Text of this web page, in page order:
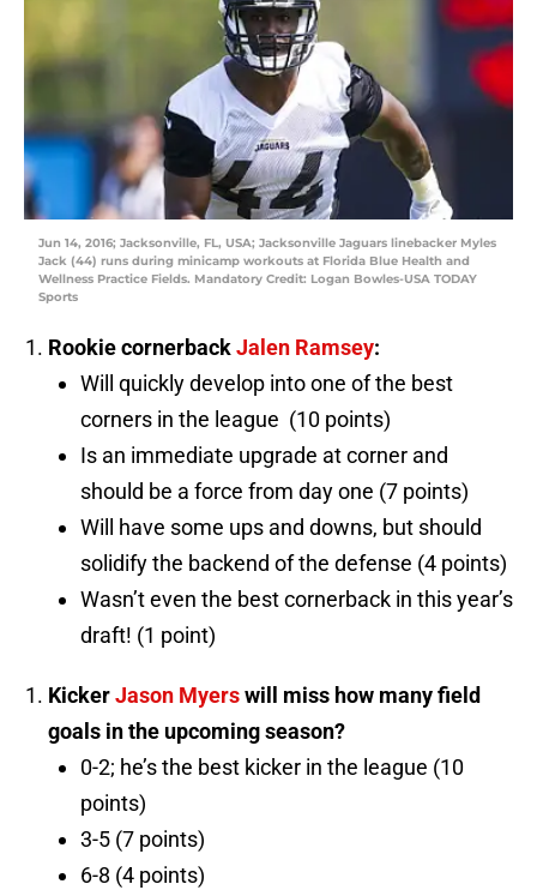
Jun 14, 2016; Jacksonville, FL, USA; Jacksonville Jaguars linebacker Myles
Jack (44) runs during minicamp workouts at Florida Blue Health and
Wellness Practice Fields. Mandatory Credit: Logan Bowles-USA TODAY
Sports
Rookie cornerbackJalen Ramsey:
Will quickly develop into one of the best
corners in the league (10 points)
Is an immediate upgrade at corner and
should be a force from day one (7 points)
Will have some ups and downs, but should
solidify the backend of the defense (4 points)
Wasn’t even the best cornerback in this year’s
draft! (1 point)
KickerJason Myerswill miss how many field
goals in the upcoming season?
0-2; he’s the best kicker in the league (10
points)
3-5 (7 points)
6-8 (4 points)